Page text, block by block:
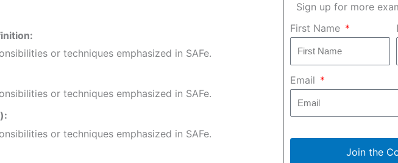
or techniques emphasized in SAFe.
or techniques emphasized in SAFe.
or techniques emphasized in SAFe.
Sign up for more
First Name
Email
Join the